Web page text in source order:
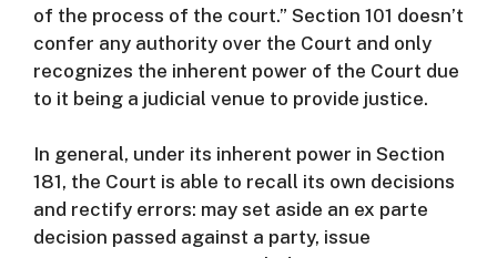
of the process of the court.” Section 101 doesn’t
confer any authority over the Court and only
recognizes the inherent power of the Court due
to it being a judicial venue to provide justice.
In general, under its inherent power in Section
181, the Court is able to recall its own decisions
and rectify errors: may set aside an ex parte
decision passed against a party, issue